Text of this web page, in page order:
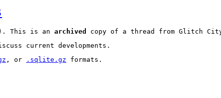
This is an archived
copy of a thread from Glitch
current developments.
, or .sqlite.gz formats.